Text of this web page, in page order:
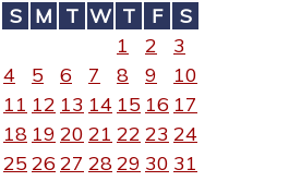
S M T W T F
S
1
2
3
4
5 6 7 8 9
10
11 12 13 14 15 16 17
18 19 20 21 22 23 24
25 26 27 2829 30 31